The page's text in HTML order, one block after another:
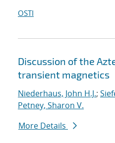
OSTI
Discussion of the
transient magnetics
Niederhaus, John H.J.;
Petney, Sharon V.
More Details